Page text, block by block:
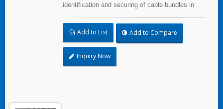
identification and securing of cable bundles in
professional use. Marker area: 9.1x20.4mm
(0.36x0.80 inch)
Add to List Add to Compare
Inquiry Now